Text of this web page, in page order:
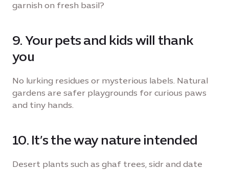
garnish on fresh basil?
9. Your pets and kids will thank
you
No lurking residues or mysterious labels. Natural
gardens are safer playgrounds for curious paws
and tiny hands.
10. It’s the way nature intended
Desert plants such as ghaf trees, sidr and date